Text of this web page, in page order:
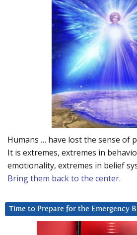
Humans … have lost the sense of
It is extremes, extremes in
emotionality, extremes in belief
Bring them back to the center.
Time to Prepare for the Emergency